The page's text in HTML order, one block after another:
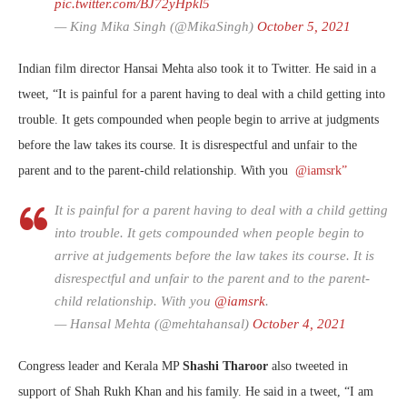
pic.twitter.com/BJ72yHpkl5
— King Mika Singh (@MikaSingh) October 5, 2021
Indian film director Hansai Mehta also took it to Twitter. He said in a
tweet, “It is painful for a parent having to deal with a child getting into
trouble. It gets compounded when people begin to arrive at judgments
before the law takes its course. It is disrespectful and unfair to the
parent and to the parent-child relationship. With you @iamsrk”
It is painful for a parent having to deal with a child getting
into trouble. It gets compounded when people begin to
arrive at judgements before the law takes its course. It is
disrespectful and unfair to the parent and to the parent-
child relationship. With you @iamsrk.
— Hansal Mehta (@mehtahansal) October 4, 2021
Congress leader and Kerala MP Shashi Tharoor also tweeted in
support of Shah Rukh Khan and his family. He said in a tweet, “I am